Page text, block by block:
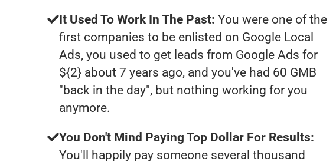
It Used To Work In The Past: You were one of the
first companies to be enlisted on Google Local
Ads, you used to get leads from Google Ads for
${2} about 7 years ago, and you've had 60 GMB
"back in the day", but nothing working for you
anymore.
You Don't Mind Paying Top Dollar For Results:
You'll happily pay someone several thousand